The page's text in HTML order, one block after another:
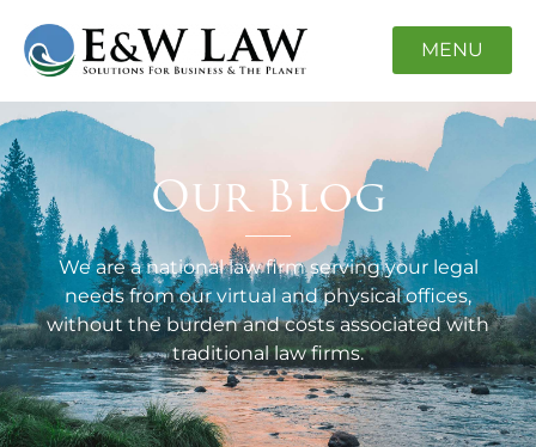
MENU
Our Blog
We are a national law firm serving your legal
needs from our virtual and physical offices,
without the burden and costs associated with
traditional law firms.